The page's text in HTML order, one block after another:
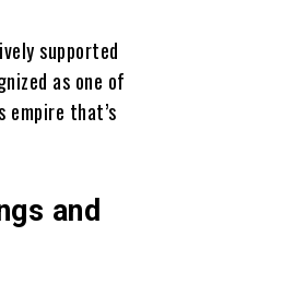
supported
as one of
that’s
and